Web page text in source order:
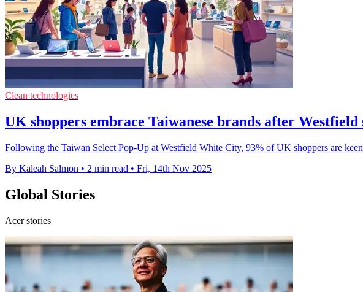
Clean technologies
UK shoppers embrace Taiwanese brands after Westfield
Following the Taiwan Select Pop-Up at Westfield White City, 93% of UK shoppers are
By Kaleah Salmon • 2 min read • Fri, 14th Nov 2025
Global Stories
Acer stories